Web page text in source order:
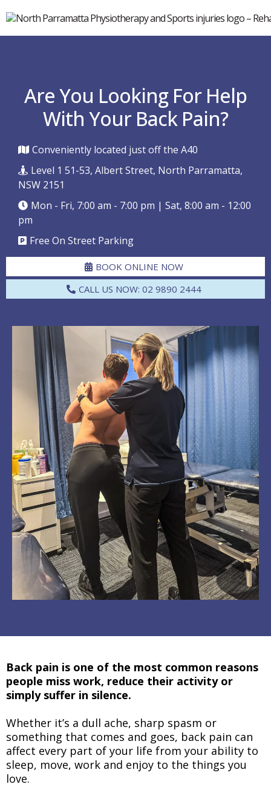
Are You Looking For Help
With Your Back Pain?
Conveniently located just off the A40
Level 1 51-53, Albert Street, North Parramatta,
NSW 2151
Mon - Fri, 7:00 am - 7:00 pm | Sat, 8:00 am - 12:00
pm
Free On Street Parking
BOOK ONLINE NOW
CALL US NOW: 02 9890 2444
Back pain is one of the most common reasons
people miss work, reduce their activity or
simply suffer in silence.
Whether it’s a dull ache, sharp spasm or
something that comes and goes, back pain can
affect every part of your life from your ability to
sleep, move, work and enjoy to the things you
love.